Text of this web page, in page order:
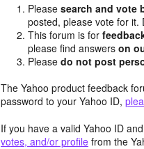
Pleasesearch and vote
posted, please vote for it.
This forum is for
please find answerson
Pleasedo not post
The Yahoo product feedback
password to your Yahoo ID,
If you have a valid Yahoo ID
votes, and/or profile from the